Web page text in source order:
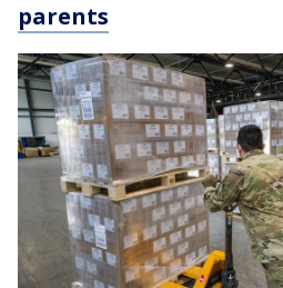
parents